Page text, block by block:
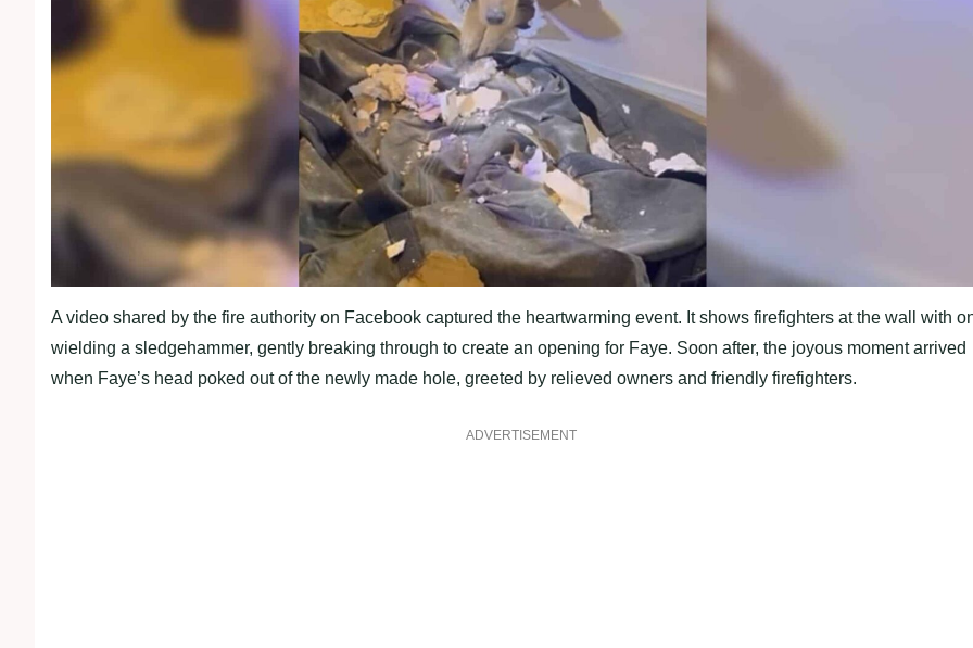
A video shared by the fire authority on Facebook captured the heartwarming event. It shows firefighters at the wall with
wielding a sledgehammer, gently breaking through to create an opening for Faye. Soon after, the joyous moment arrived
when Faye’s head poked out of the newly made hole, greeted by relieved owners and friendly firefighters.
ADVERTISEMENT